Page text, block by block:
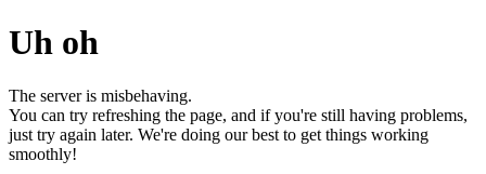
Uh oh
The server is misbehaving.
You can try refreshing the page, and if you're still having problems,
just try again later. We're doing our best to get things working
smoothly!